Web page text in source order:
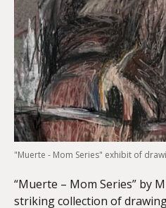
"Muerte - Mom Series" exhibit of
“Muerte – Mom Series” by
striking collection of